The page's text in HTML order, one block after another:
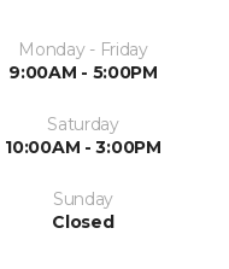
Monday - Friday
9:00AM - 5:00PM
Saturday
10:00AM - 3:00PM
Sunday
Closed